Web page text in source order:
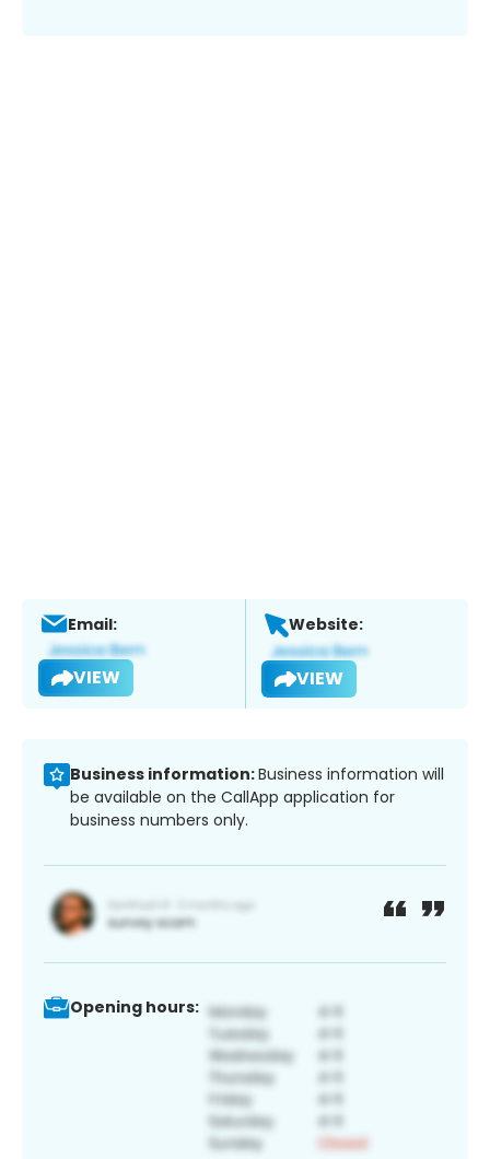
Email:
VIEW
Website:
VIEW
Business information:Business information will
be available on the CallApp application for
business numbers only.
Opening hours: